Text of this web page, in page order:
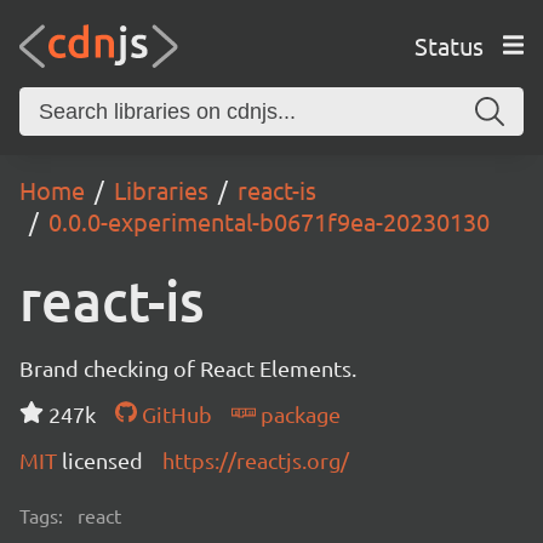
Status
Home Libraries
react-is
0.0.0-experimental-b0671f9ea-20230130
react-is
Brand checking of React Elements.
247k
GitHub
package
MIT licensed https://reactjs.org/
Tags: react